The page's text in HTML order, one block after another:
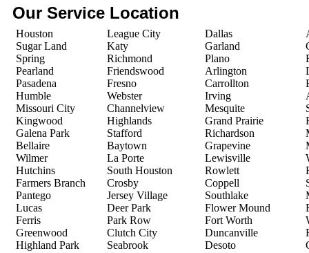
Our Service Location
Houston
Sugar Land
Spring
Pearland
Pasadena
Humble
Missouri City
Kingwood
Galena Park
Bellaire
Wilmer
Hutchins
Farmers Branch
Pantego
Lucas
Ferris
Greenwood
Highland Park
League City
Katy
Richmond
Friendswood
Fresno
Webster
Channelview
Highlands
Stafford
Baytown
La Porte
South Houston
Crosby
Jersey Village
Deer Park
Park Row
Clutch City
Seabrook
Dallas
Garland
Plano
Arlington
Carrollton
Irving
Mesquite
Grand Prairie
Richardson
Grapevine
Lewisville
Rowlett
Coppell
Southlake
Flower Mound
Fort Worth
Duncanville
Desoto